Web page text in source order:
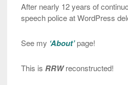
After nearly 12 years of
speech police at WordPress
See my ‘About’page!
This is RRWreconstructed!